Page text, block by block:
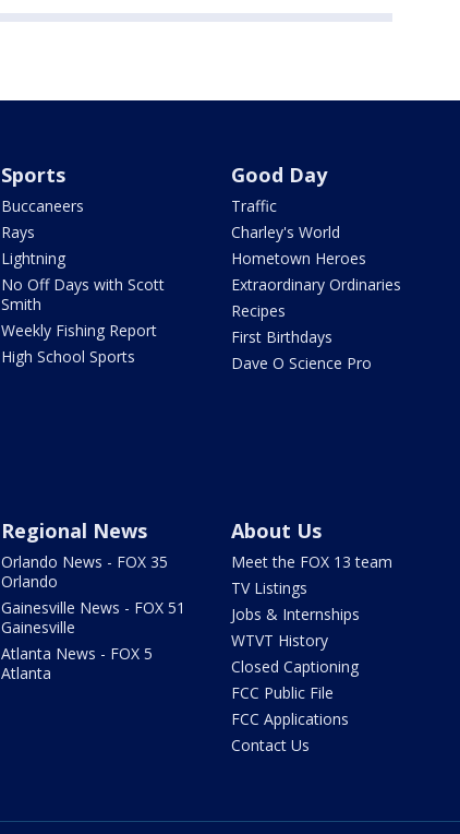
Sports
Buccaneers
Rays
Lightning
No Off Days with Scott
Smith
Weekly Fishing Report
High School Sports
Good Day
Traffic
Charley's World
Hometown Heroes
Extraordinary Ordinaries
Recipes
First Birthdays
Dave O Science Pro
Regional News
Orlando News - FOX 35
Orlando
Gainesville News - FOX 51
Gainesville
Atlanta News - FOX 5
Atlanta
About Us
Meet the FOX 13 team
TV Listings
Jobs & Internships
WTVT History
Closed Captioning
FCC Public File
FCC Applications
Contact Us